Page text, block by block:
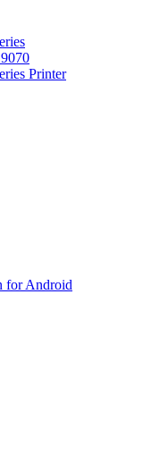
Printer
for Android